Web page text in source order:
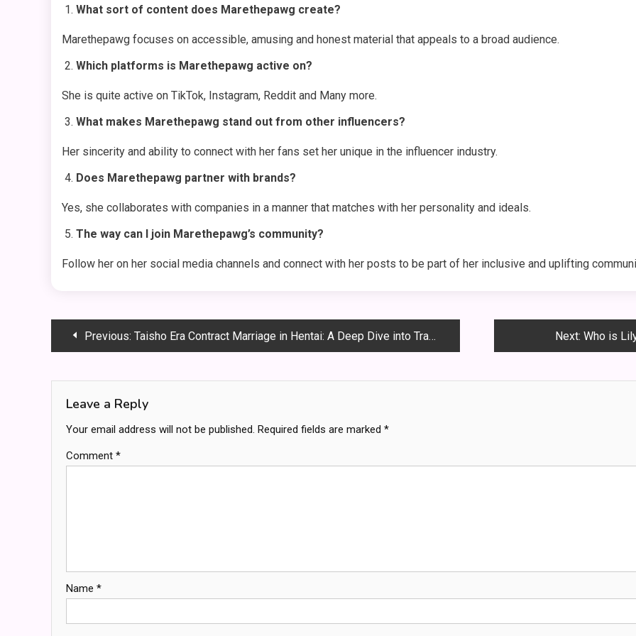
What sort of content does Marethepawg create?
Marethepawg focuses on accessible, amusing and honest material that appeals to a broad audience.
Which platforms is Marethepawg active on?
She is quite active on TikTok, Instagram, Reddit and Many more.
What makes Marethepawg stand out from other influencers?
Her sincerity and ability to connect with her fans set her unique in the influencer industry.
Does Marethepawg partner with brands?
Yes, she collaborates with companies in a manner that matches with her personality and ideals.
The way can I join Marethepawg’s community?
Follow her on her social media channels and connect with her posts to be part of her inclusive and uplifting
PostPrevious: Taisho Era Contract Marriage in Hentai: A Deep Dive into Tradition, Love and Rebellion Next: Who is
Leave a Reply
Your email address will not be published. Required fields are marked *
Comment *
Name *